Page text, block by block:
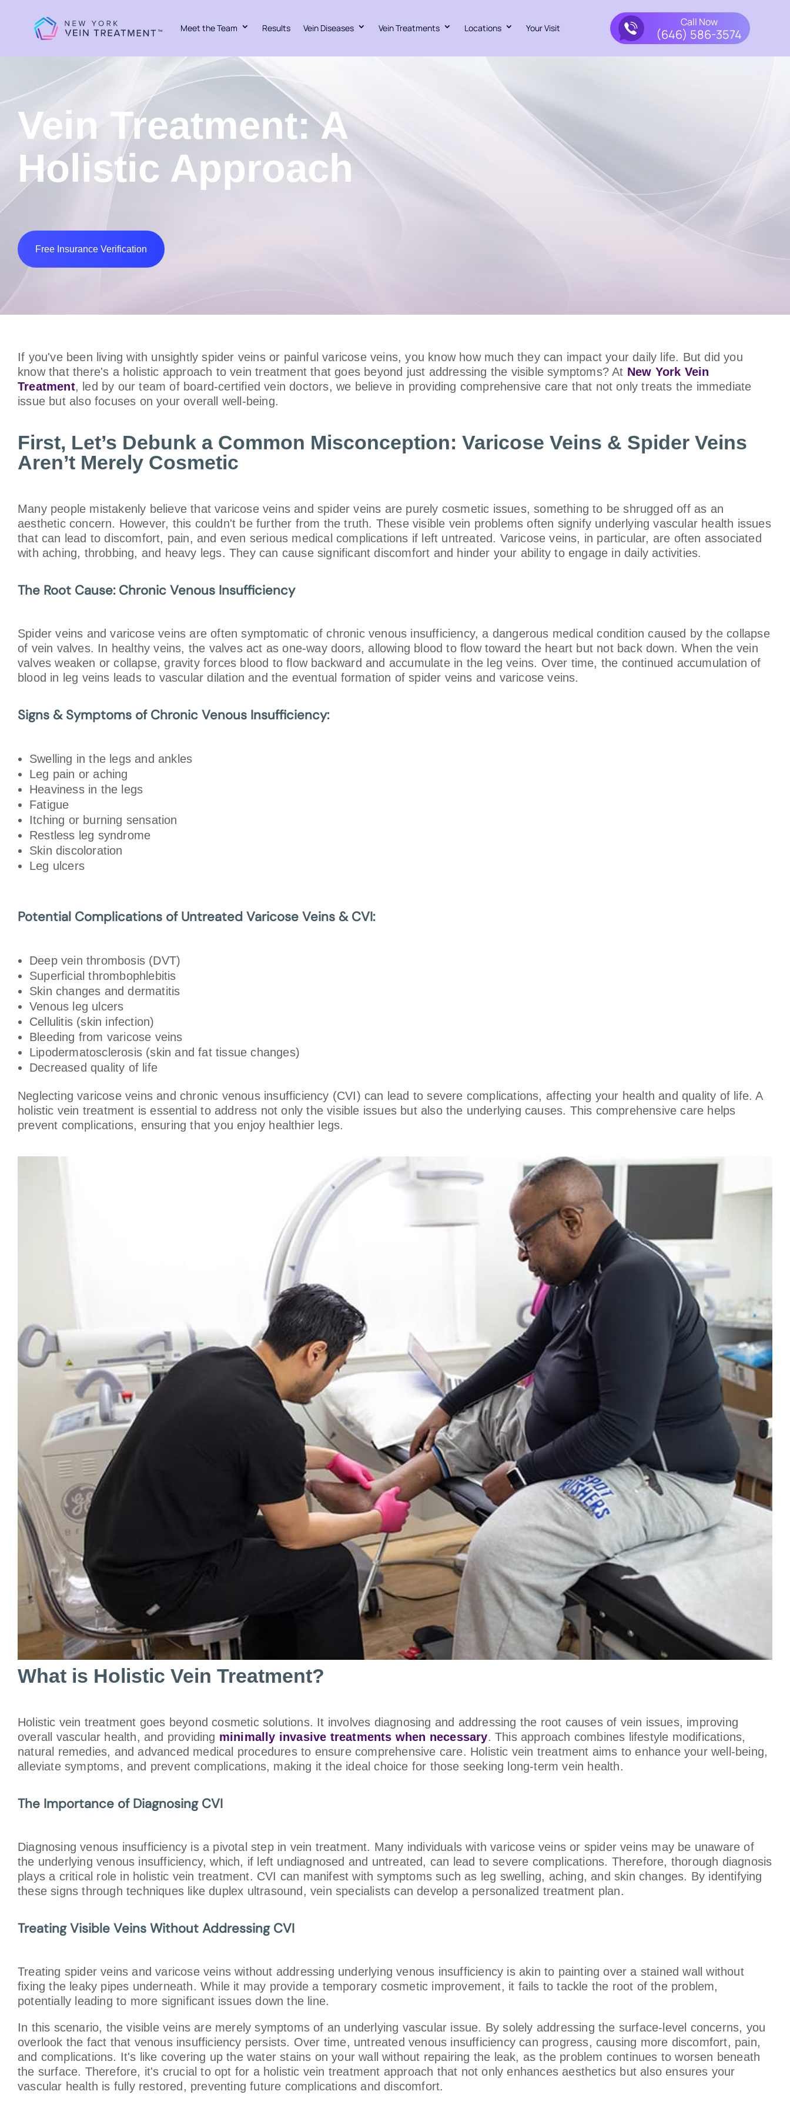
Meet the Team Results Vein Diseases Vein Treatments Locations Your Visit Call Now
(646) 586-3574
Vein Treatment: A
Holistic Approach
Free Insurance Verification
If you've been living with unsightly spider veins or painful varicose veins, you know how much they can impact your daily life. But did you
know that there's a holistic approach to vein treatment that goes beyond just addressing the visible symptoms? At New York Vein
Treatment, led by our team of board-certified vein doctors, we believe in providing comprehensive care that not only treats the immediate
issue but also focuses on your overall well-being.
First, Let’s Debunk a Common Misconception: Varicose Veins & Spider Veins
Aren’t Merely Cosmetic
Many people mistakenly believe that varicose veins and spider veins are purely cosmetic issues, something to be shrugged off as an
aesthetic concern. However, this couldn't be further from the truth. These visible vein problems often signify underlying vascular health issues
that can lead to discomfort, pain, and even serious medical complications if left untreated. Varicose veins, in particular, are often associated
with aching, throbbing, and heavy legs. They can cause significant discomfort and hinder your ability to engage in daily activities.
The Root Cause: Chronic Venous Insufficiency
Spider veins and varicose veins are often symptomatic of chronic venous insufficiency, a dangerous medical condition caused by the collapse
of vein valves. In healthy veins, the valves act as one-way doors, allowing blood to flow toward the heart but not back down. When the vein
valves weaken or collapse, gravity forces blood to flow backward and accumulate in the leg veins. Over time, the continued accumulation of
blood in leg veins leads to vascular dilation and the eventual formation of spider veins and varicose veins.
Signs & Symptoms of Chronic Venous Insufficiency:
Swelling in the legs and ankles
Leg pain or aching
Heaviness in the legs
Fatigue
Itching or burning sensation
Restless leg syndrome
Skin discoloration
Leg ulcers
Potential Complications of Untreated Varicose Veins & CVI:
Deep vein thrombosis (DVT)
Superficial thrombophlebitis
Skin changes and dermatitis
Venous leg ulcers
Cellulitis (skin infection)
Bleeding from varicose veins
Lipodermatosclerosis (skin and fat tissue changes)
Decreased quality of life
Neglecting varicose veins and chronic venous insufficiency (CVI) can lead to severe complications, affecting your health and quality of life. A
holistic vein treatment is essential to address not only the visible issues but also the underlying causes. This comprehensive care helps
prevent complications, ensuring that you enjoy healthier legs.
What is Holistic Vein Treatment?
Holistic vein treatment goes beyond cosmetic solutions. It involves diagnosing and addressing the root causes of vein issues, improving
overall vascular health, and providing minimally invasive treatments when necessary. This approach combines lifestyle modifications,
natural remedies, and advanced medical procedures to ensure comprehensive care. Holistic vein treatment aims to enhance your well-being,
alleviate symptoms, and prevent complications, making it the ideal choice for those seeking long-term vein health.
The Importance of Diagnosing CVI
Diagnosing venous insufficiency is a pivotal step in vein treatment. Many individuals with varicose veins or spider veins may be unaware of
the underlying venous insufficiency, which, if left undiagnosed and untreated, can lead to severe complications. Therefore, thorough diagnosis
plays a critical role in holistic vein treatment. CVI can manifest with symptoms such as leg swelling, aching, and skin changes. By identifying
these signs through techniques like duplex ultrasound, vein specialists can develop a personalized treatment plan.
Treating Visible Veins Without Addressing CVI
Treating spider veins and varicose veins without addressing underlying venous insufficiency is akin to painting over a stained wall without
fixing the leaky pipes underneath. While it may provide a temporary cosmetic improvement, it fails to tackle the root of the problem,
potentially leading to more significant issues down the line.
In this scenario, the visible veins are merely symptoms of an underlying vascular issue. By solely addressing the surface-level concerns, you
overlook the fact that venous insufficiency persists. Over time, untreated venous insufficiency can progress, causing more discomfort, pain,
and complications. It's like covering up the water stains on your wall without repairing the leak, as the problem continues to worsen beneath
the surface. Therefore, it's crucial to opt for a holistic vein treatment approach that not only enhances aesthetics but also ensures your
vascular health is fully restored, preventing future complications and discomfort.